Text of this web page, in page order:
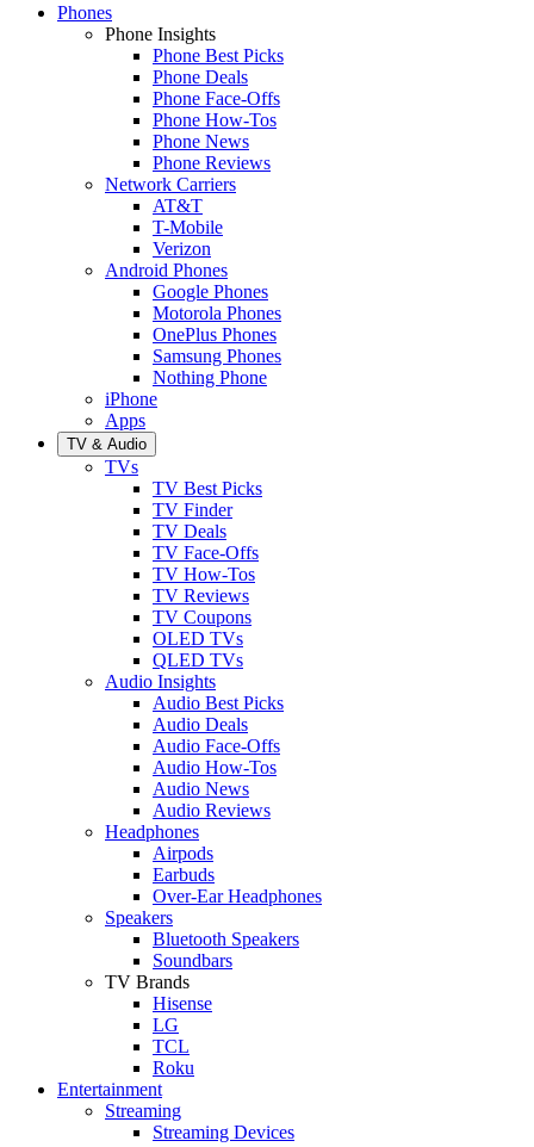
Phones
Phone Insights
Phone Best Picks
Phone Deals
Phone Face-Offs
Phone How-Tos
Phone News
Phone Reviews
Network Carriers
AT&T
T-Mobile
Verizon
Android Phones
Google Phones
Motorola Phones
OnePlus Phones
Samsung Phones
Nothing Phone
iPhone
Apps
TV & Audio
TVs
TV Best Picks
TV Finder
TV Deals
TV Face-Offs
TV How-Tos
TV Reviews
TV Coupons
OLED TVs
QLED TVs
Audio Insights
Audio Best Picks
Audio Deals
Audio Face-Offs
Audio How-Tos
Audio News
Audio Reviews
Headphones
Airpods
Earbuds
Over-Ear Headphones
Speakers
Bluetooth Speakers
Soundbars
TV Brands
Hisense
LG
TCL
Roku
Entertainment
Streaming
Streaming Devices